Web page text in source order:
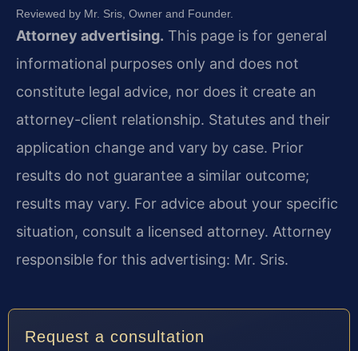
Reviewed by Mr. Sris, Owner and Founder.
Attorney advertising. This page is for general
informational purposes only and does not
constitute legal advice, nor does it create an
attorney-client relationship. Statutes and their
application change and vary by case. Prior
results do not guarantee a similar outcome;
results may vary. For advice about your specific
situation, consult a licensed attorney. Attorney
responsible for this advertising: Mr. Sris.
Request a consultation